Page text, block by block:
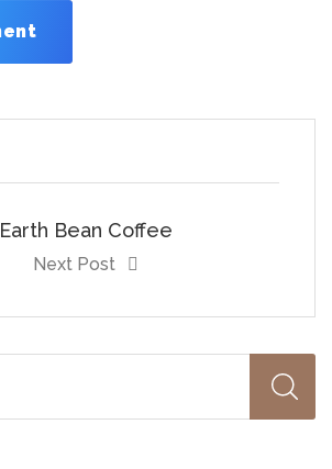
Earth Bean Coffee
Next Post